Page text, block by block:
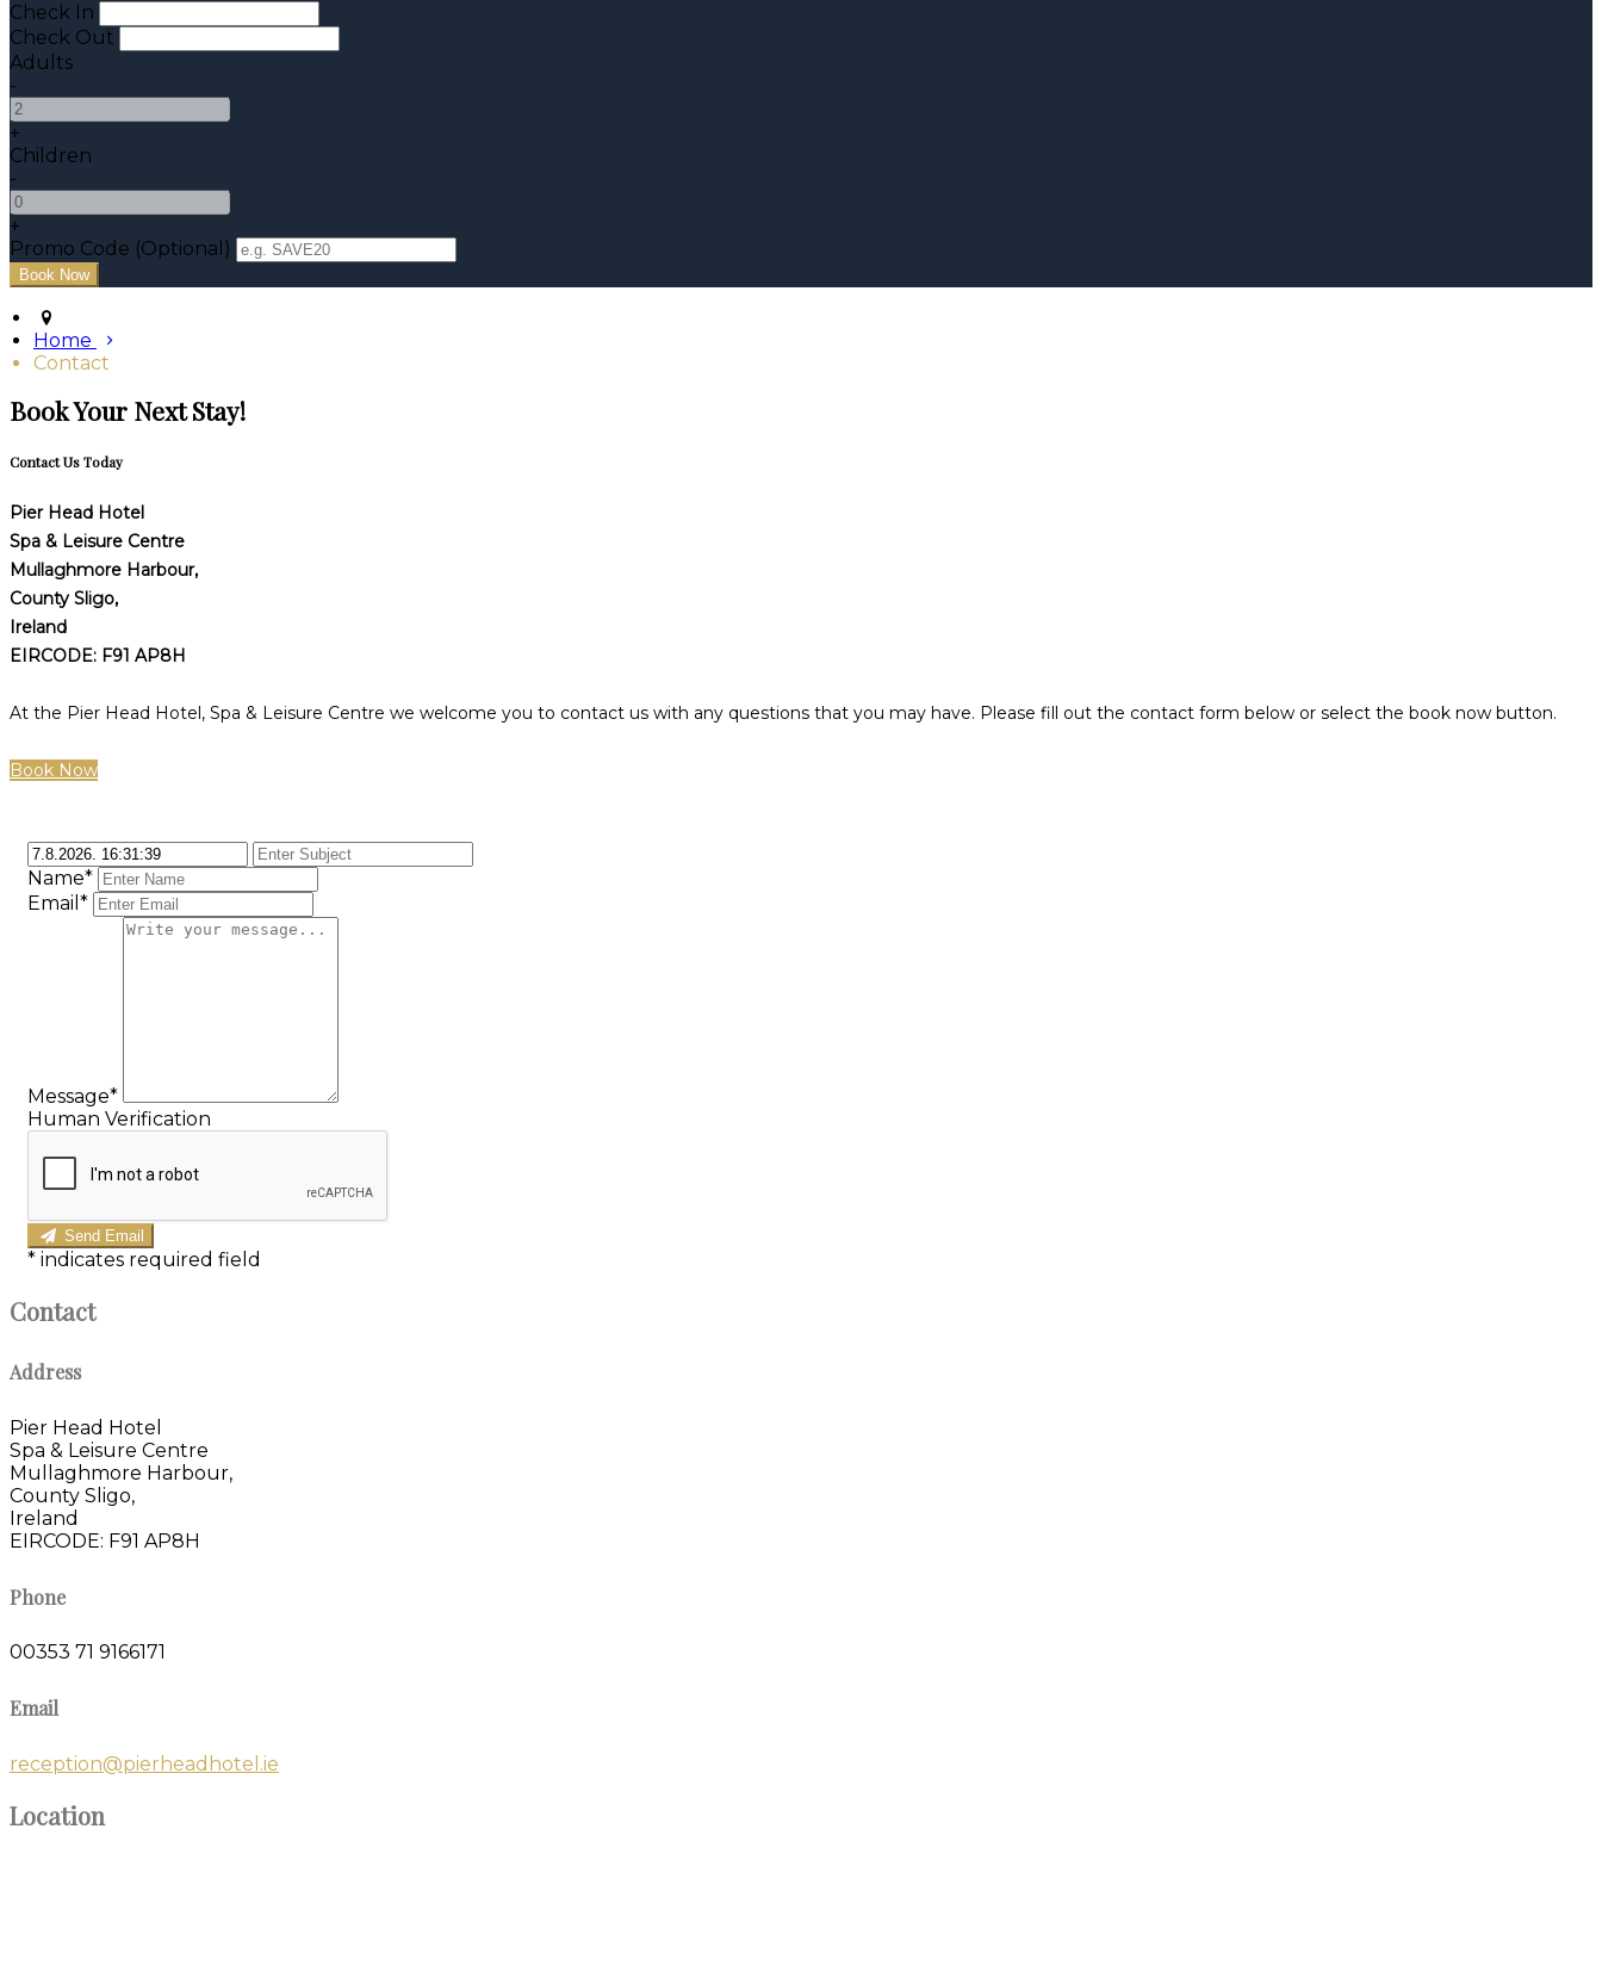
Check In
Check Out
Adults
-
+
Children
-
+
Promo Code (Optional)
Home
Contact
Book Your Next Stay!
Contact Us Today
Pier Head Hotel
Spa & Leisure Centre
Mullaghmore Harbour,
County Sligo,
Ireland
EIRCODE: F91 AP8H
At the Pier Head Hotel, Spa & Leisure Centre we welcome you to contact us with any questions that you may have. Please fill out the contact form below or select the book now button.
Book Now
Name*
Email*
Message*
Human Verification
Send Email
* indicates required field
Contact
Address
Pier Head Hotel
Spa & Leisure Centre
Mullaghmore Harbour,
County Sligo,
Ireland
EIRCODE: F91 AP8H
Phone
00353 71 9166171
Email
reception@pierheadhotel.ie
Location